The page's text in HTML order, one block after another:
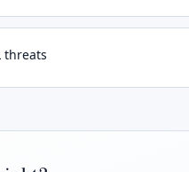
threats